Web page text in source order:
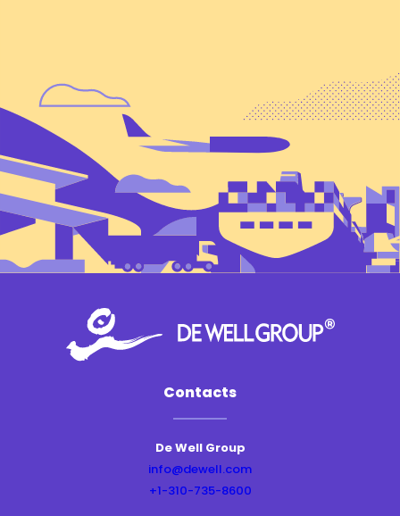
Contacts
De Well Group
info@dewell.com
+1-310-735-8600